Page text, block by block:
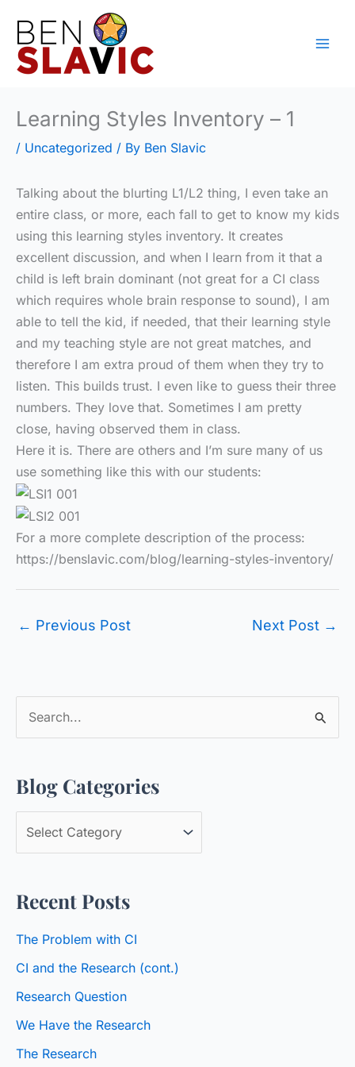
content
Learning Styles Inventory – 1
/ Uncategorized / By Ben Slavic
Talking about the blurting L1/L2 thing, I even take an
entire class, or more, each fall to get to know my kids
using this learning styles inventory. It creates
excellent discussion, and when I learn from it that a
child is left brain dominant (not great for a CI class
which requires whole brain response to sound), I am
able to tell the kid, if needed, that their learning style
and my teaching style are not great matches, and
therefore I am extra proud of them when they try to
listen. This builds trust. I even like to guess their three
numbers. They love that. Sometimes I am pretty
close, having observed them in class.
Here it is. There are others and I’m sure many of us
use something like this with our students:
For a more complete description of the process:
https://benslavic.com/blog/learning-styles-inventory/
← Previous Post Next Post →
e
r
c
r
:
Blog Categories
l
g
t
e
g
o
Recent Posts
The Problem with CI
CI and the Research (cont.)
Research Question
We Have the Research
The Research